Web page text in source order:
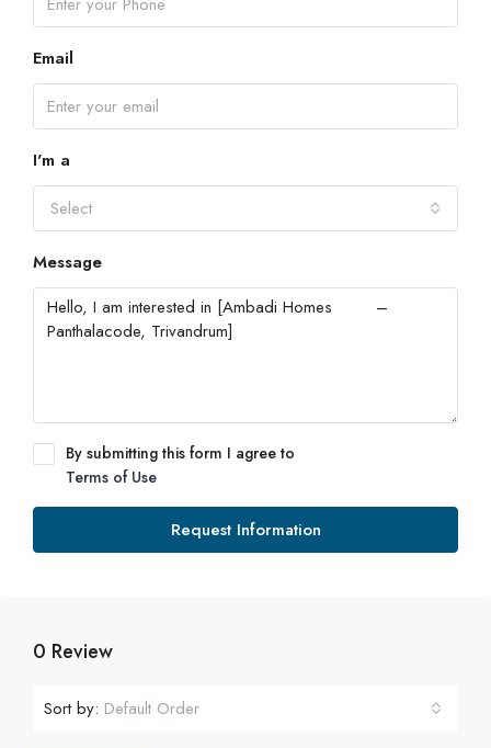
Email
I'm a
Select
Message
By submitting this form I agree to
Terms of Use
Request Information
0 Review
Sort by: Default Order